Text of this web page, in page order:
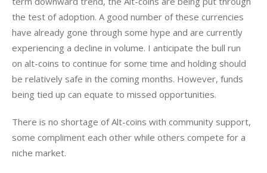
the test of adoption. A good number of these currencies
have already gone through some hype and are currently
experiencing a decline in volume. I anticipate the bull run
on alt-coins to continue for some time and holding should
be relatively safe in the coming months. However, funds
being tied up can equate to missed opportunities.
There is no shortage of Alt-coins with community support,
some compliment each other while others compete for a
niche market.